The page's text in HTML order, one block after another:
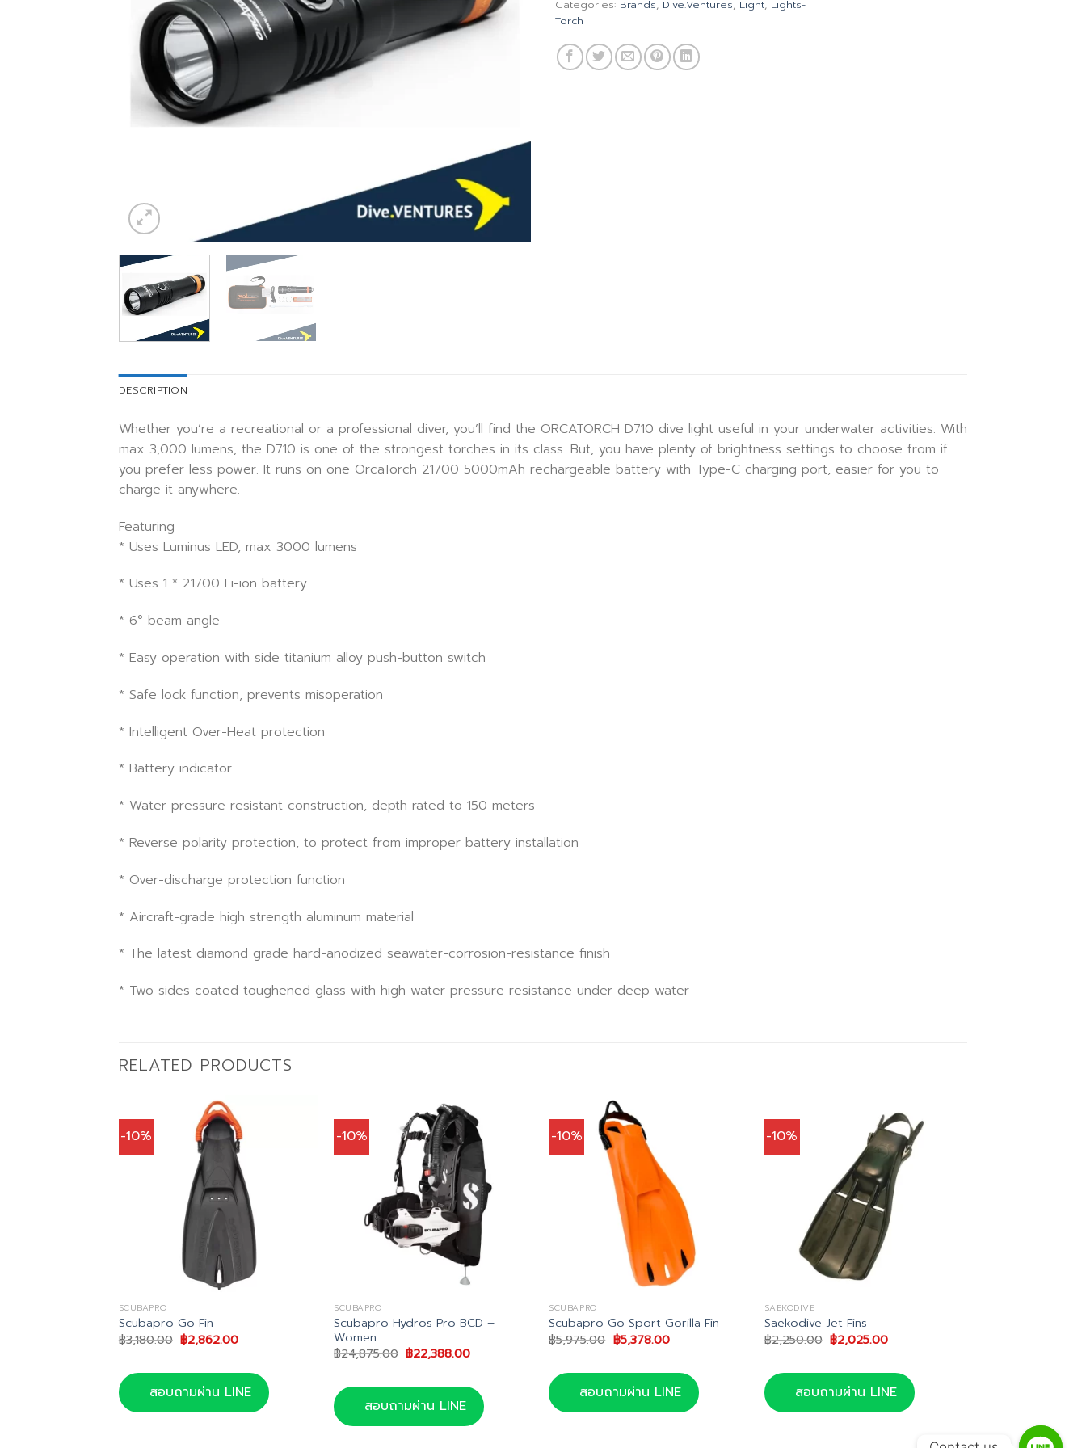
Categories: Brands, Dive.Ventures, Light, Lights-
Torch
DESCRIPTION
Whether you’re a recreational or a professional diver, you’ll find the ORCATORCH D710 dive light useful in your underwater activities. With
max 3,000 lumens, the D710 is one of the strongest torches in its class. But, you have plenty of brightness settings to choose from if
you prefer less power. It runs on one OrcaTorch 21700 5000mAh rechargeable battery with Type-C charging port, easier for you to
charge it anywhere.
Featuring
* Uses Luminus LED, max 3000 lumens
* Uses 1 * 21700 Li-ion battery
* 6° beam angle
* Easy operation with side titanium alloy push-button switch
* Safe lock function, prevents misoperation
* Intelligent Over-Heat protection
* Battery indicator
* Water pressure resistant construction, depth rated to 150 meters
* Reverse polarity protection, to protect from improper battery installation
* Over-discharge protection function
* Aircraft-grade high strength aluminum material
* The latest diamond grade hard-anodized seawater-corrosion-resistance finish
* Two sides coated toughened glass with high water pressure resistance under deep water
RELATED PRODUCTS
-10%
SCUBAPRO
Scubapro Go Fin
฿3,180.00 Original
price
฿3,180.00.
฿2,862.00Current
฿2,862.00.
สอบถามผ่าน LINE
-10%
SCUBAPRO
Scubapro Hydros Pro BCD –
Women
฿24,875.00 Original
price
฿24,875.00.
฿22,388.00Current
฿22,388.00.
สอบถามผ่าน LINE
-10%
SCUBAPRO
Scubapro Go Sport Gorilla Fin
฿5,975.00 Original
price
฿5,975.00.
฿5,378.00Current
฿5,378.00.
สอบถามผ่าน LINE
-10%
SAEKODIVE
Saekodive Jet Fins
฿2,250.00 Original
price
฿2,250.00.
฿2,025.00Current
฿2,025.00.
สอบถามผ่าน LINE